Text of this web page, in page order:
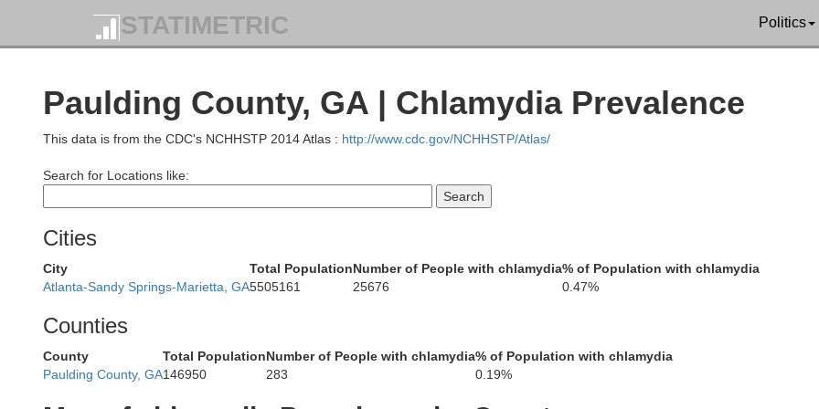
STATIMETRIC Politics
Paulding County, GA | Chlamydia Prevalence
This data is from the CDC's NCHHSTP 2014 Atlas : http://www.cdc.gov/NCHHSTP/Atlas/
Search for Locations like:
Cities
City Total PopulationNumber of People with chlamydia% of Population with chlamydia
Atlanta-Sandy Springs-Marietta, GA5505161 25676 0.47%
Counties
County Total PopulationNumber of People with chlamydia% of Population with chlamydia
Paulding County, GA146950 283 0.19%
Whitfield
Murray
Dade